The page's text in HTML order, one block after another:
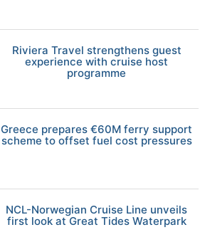
Riviera Travel strengthens guest
experience with cruise host
programme
Greece prepares €60M ferry support
scheme to offset fuel cost pressures
NCL-Norwegian Cruise Line unveils
first look at Great Tides Waterpark